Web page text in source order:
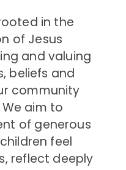
in the
of Jesus
and valuing
beliefs and
community
aim to
of generous
feel
reflect deeply